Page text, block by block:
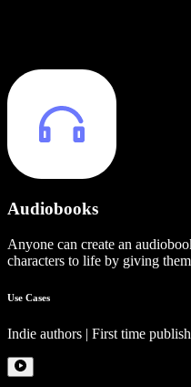
Audiobooks
Anyone can create an
characters to life by giving
Use Cases
Indie authors | First time